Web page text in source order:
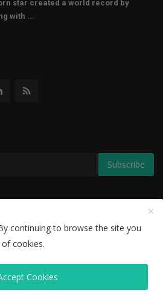
star created a world record by
with ...
Subscribe
Policy
Team
continuing to browse the site you
cookies.
Cookies